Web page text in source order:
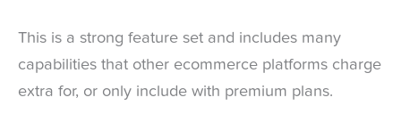
This is a strong feature set and includes many
capabilities that other ecommerce platforms charge
extra for, or only include with premium plans.